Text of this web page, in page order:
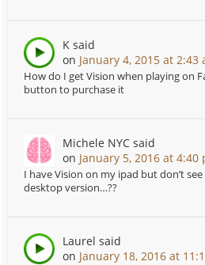
K said
on January 4, 2015 at 2:43
How do I get Vision when playing on
button to purchase it
Michele NYC said
on January 5, 2016 at 4:40
I have Vision on my ipad but don’t
desktop version…??
Laurel said
on January 18, 2016 at